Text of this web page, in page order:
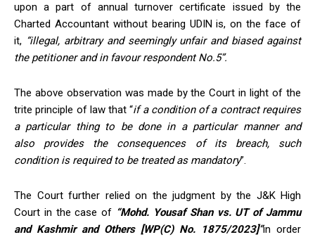
upon a part of annual turnover certificate issued by the
Charted Accountant without bearing UDIN is, on the face of
it, “illegal, arbitrary and seemingly unfair and biased against
the petitioner and in favourrespondent No.5”.
The above observation was made by the Court in light of the
trite principle of law that “if a condition of a contract requires
a particular thing to be done in a particular manner and
also provides the consequences of its breach, such
condition is required to be treated as mandatory”.
The Court further relied on the judgment by the J&K High
Court in the case of “Mohd. Yousaf Shan vs. UT of Jammu
and Kashmirand Others [WP(C) No. 1875/2023]”in order